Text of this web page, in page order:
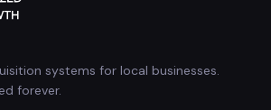
systems for local businesses.
forever.